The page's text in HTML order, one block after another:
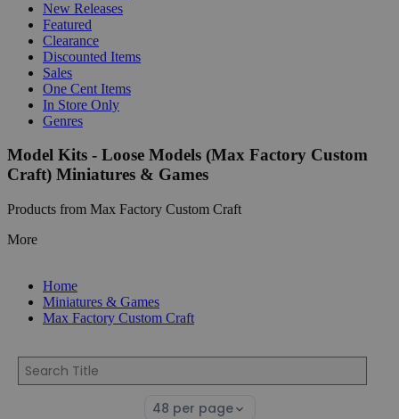
New Releases
Featured
Clearance
Discounted Items
Sales
One Cent Items
In Store Only
Genres
Model Kits - Loose Models (Max Factory Custom
Craft) Miniatures & Games
Products from Max Factory Custom Craft
More
Home
Miniatures & Games
Max Factory Custom Craft
Select